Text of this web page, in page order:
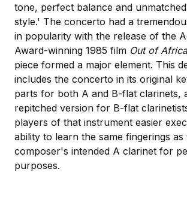
tone, perfect balance and
style.' The concerto had a
in popularity with the release of the
Award-winning 1985 film Out of Africa
piece formed a major element. This
includes the concerto in its original
parts for both A and B-flat clarinets,
repitched version for B-flat
players of that instrument easier
ability to learn the same fingerings as
composer's intended A clarinet for
purposes.